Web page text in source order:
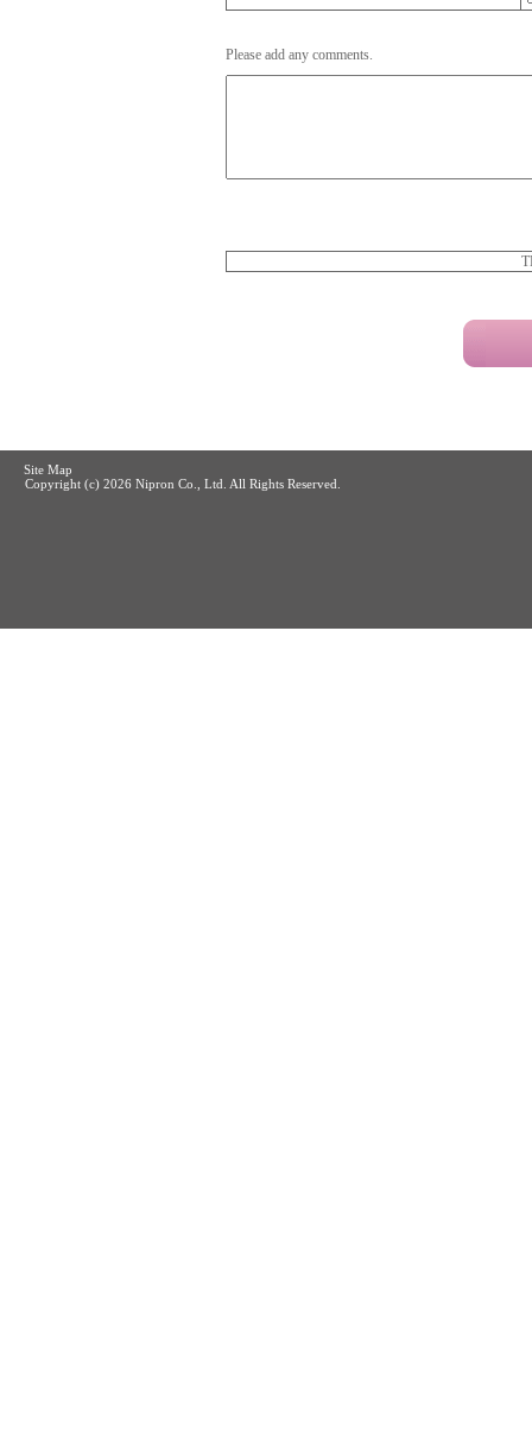
Please add any comments.
Site Map
Copyright (c) 2026 Nipron Co., Ltd. All Rights Reserved.